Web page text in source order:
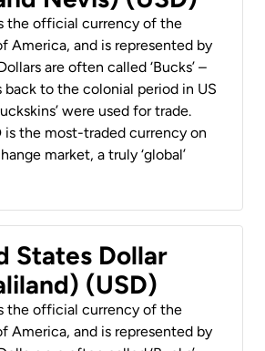
the official currency of the
America, and is represented by
are often called ‘Bucks’ –
back to the colonial period in US
were used for trade.
is the most-traded currency on
market, a truly ‘global’
States Dollar
(USD)
the official currency of the
America, and is represented by